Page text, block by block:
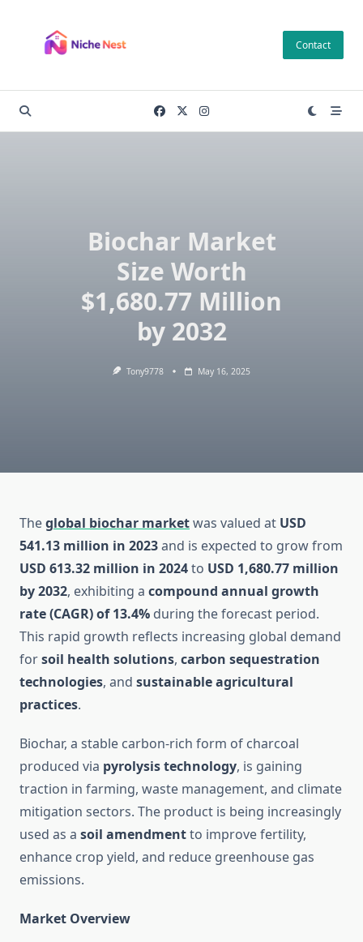
content
Contact
Biochar Market
Size Worth
$1,680.77 Million
by 2032
Tony9778 May 16, 2025
Theglobal biochar marketwas valued at USD
541.13 million in 2023and is expected to grow from
USD 613.32 million in 2024to USD 1,680.77 million
by 2032, exhibiting a compound annual growth
rate (CAGR) of 13.4% during the forecast period.
This rapid growth reflects increasing global demand
forsoil health solutions, carbon sequestration
technologies, and sustainable agricultural
practices.
Biochar, a stable carbon-rich form of charcoal
produced via pyrolysis technology, is gaining
traction in farming, waste management, and climate
mitigation sectors. The product is being increasingly
used as a soil amendmentto improve fertility,
enhance crop yield, and reduce greenhouse gas
emissions.
Market Overview